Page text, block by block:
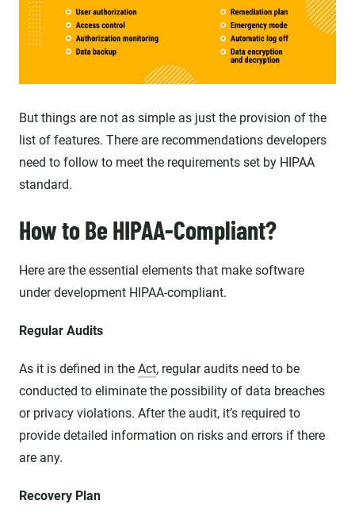
But things are not as simple as just the provision of the
list of features. There are recommendations developers
need to follow to meet the requirements set by HIPAA
standard.
How to Be HIPAA-Compliant?
Here are the essential elements that make software
under development HIPAA-compliant.
Regular Audits
As it is defined in the Act, regular audits need to be
conducted to eliminate the possibility of data breaches
or privacy violations. After the audit, it’s required to
provide detailed information on risks and errors if there
are any.
Recovery Plan